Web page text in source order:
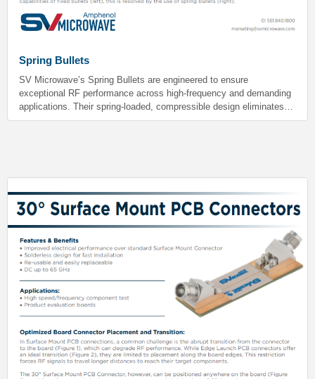
Spring Bullets
SV Microwave’s Spring Bullets are engineered to ensure
exceptional RF performance across high-frequency and demanding
applications. Their spring-loaded, compressible design eliminates
gaps during gang mating. This maintains consistent electrical